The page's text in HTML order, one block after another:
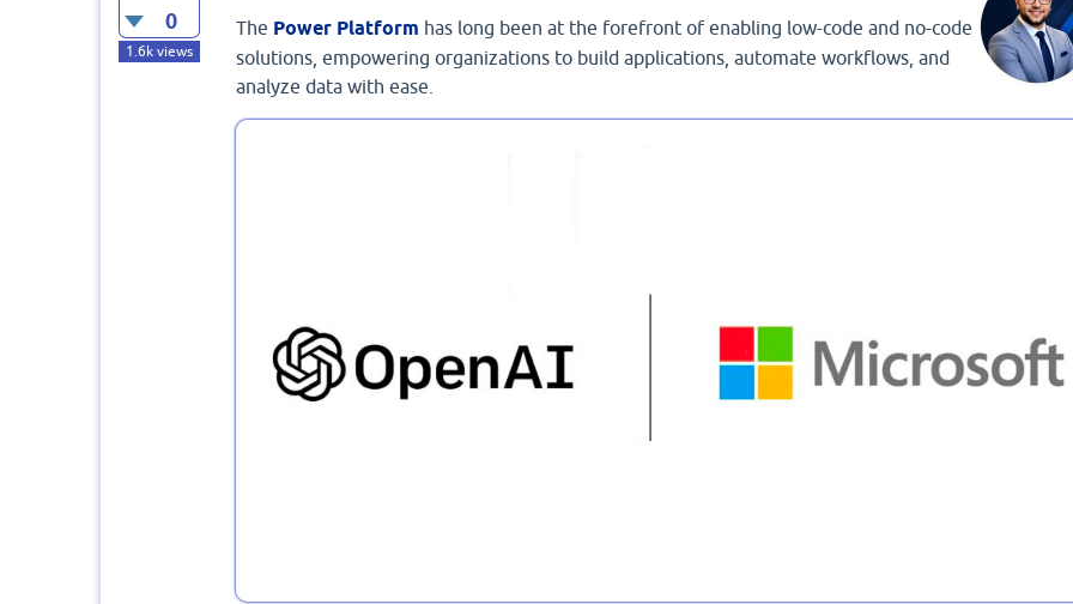
0
1.6kviews
The Power Platform has long been at the forefront of enabling low-code and no-code
solutions, empowering organizations to build applications, automate workflows, and
analyze data with ease.